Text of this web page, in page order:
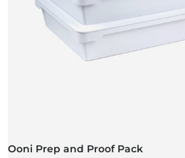
Ooni Prep and Proof Pack